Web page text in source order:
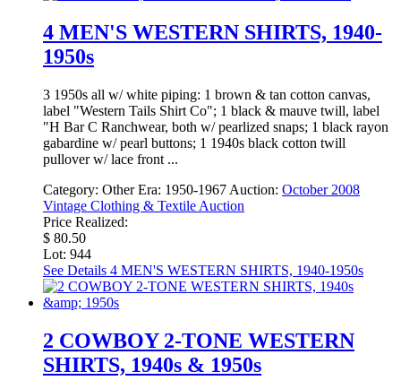
4 MEN'S WESTERN SHIRTS, 1940-
1950s
3 1950s all w/ white piping: 1 brown & tan cotton canvas,
label "Western Tails Shirt Co"; 1 black & mauve twill, label
"H Bar C Ranchwear, both w/ pearlized snaps; 1 black rayon
gabardine w/ pearl buttons; 1 1940s black cotton twill
pullover w/ lace front ...
Category: Other Era: 1950-1967 Auction: October 2008
Vintage Clothing & Textile Auction
Price Realized:
$ 80.50
Lot: 944
See Details 4 MEN'S WESTERN SHIRTS, 1940-1950s
2 COWBOY 2-TONE WESTERN
SHIRTS, 1940s & 1950s